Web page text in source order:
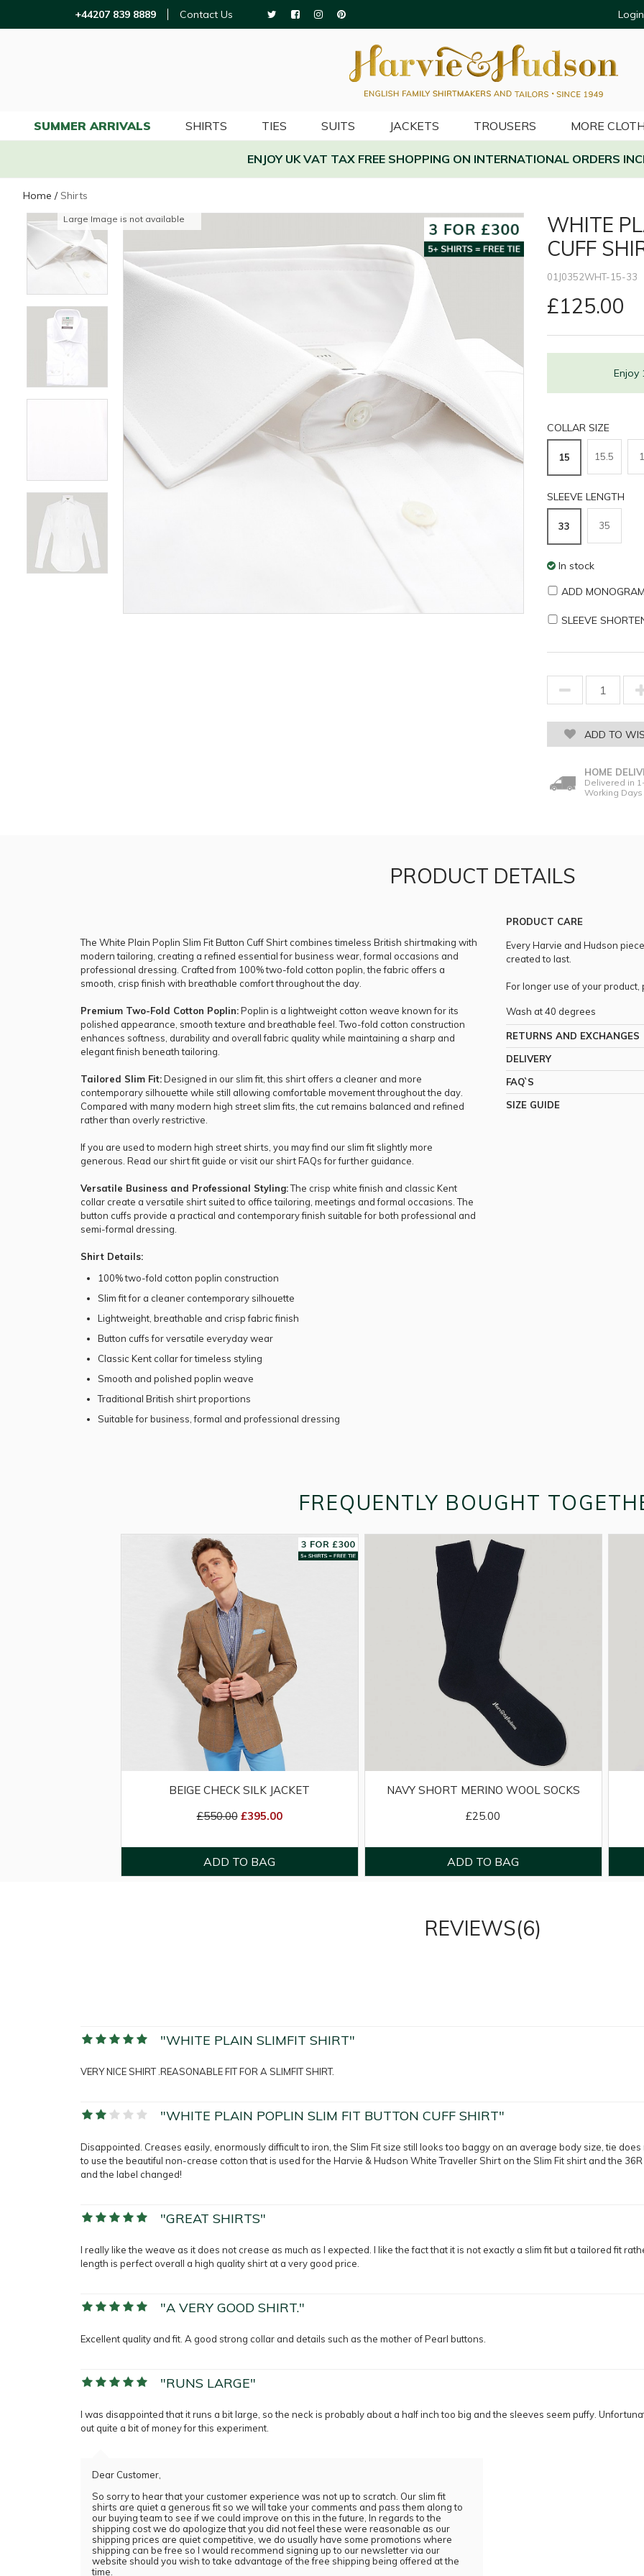
+44207 839 8889 Contact Us
ENJOY UK VAT TAX FREE SHOPPING ON INTERNATIONAL ORDERS
Home /Shirts
Large Image is not available
WHITE
CUFF
01J0352WHT-15-33
£125.00
Enjoy
COLLAR SIZE
15 15.5
SLEEVE LENGTH
33 35
In stock
ADD
SLEEVE
ADD TO
HOME
Delivered in
Working Days
PRODUCT DETAILS
The White Plain Poplin Slim Fit Button Cuff Shirt combines timeless British shirtmaking with
modern tailoring, creating a refined essential for business wear, formal occasions and
professional dressing. Crafted from 100% two-fold cotton poplin, the fabric offers a
smooth, crisp finish with breathable comfort throughout the day.
Premium Two-Fold Cotton Poplin:Poplin is a lightweight cotton weave known for its
polished appearance, smooth texture and breathable feel. Two-fold cotton construction
enhances softness, durability and overall fabric quality while maintaining a sharp and
elegant finish beneath tailoring.
Tailored Slim Fit:Designed in our slim fit, this shirt offers a cleaner and more
contemporary silhouette while still allowing comfortable movement throughout the day.
Compared with many modern high street slim fits, the cut remains balanced and refined
rather than overly restrictive.
If you are used to modern high street shirts, you may find our slim fit slightly more
generous. Read our shirt fit guide or visit our shirt FAQsfor further guidance.
Versatile Business and Professional Styling:The crisp white finish and classic Kent
collar create a versatile shirt suited to office tailoring, meetings and formal occasions. The
button cuffs provide a practical and contemporary finish suitable for both professional and
semi-formal dressing.
Shirt Details:
100% two-fold cotton poplin construction
Slim fit for a cleaner contemporary silhouette
Lightweight, breathable and crisp fabric finish
Button cuffs for versatile everyday wear
Classic Kent collar for timeless styling
Smooth and polished poplin weave
Traditional British shirt proportions
Suitable for business, formal and professional dressing
PRODUCT CARE
Every Harvie and Hudson
created to last.
For longer use of your
Wash at 40 degrees
RETURNS AND EXCHANGES
DELIVERY
FAQ`S
SIZE GUIDE
FREQUENTLY BOUGHT
BEIGE CHECK SILK JACKET
£550.00 £395.00
NAVY SHORT MERINO WOOL SOCKS
£25.00
REVIEWS(6)
"WHITE PLAIN SLIMFIT SHIRT"
VERY NICE SHIRT .REASONABLE FIT FOR A SLIMFIT SHIRT.
"WHITE PLAIN POPLIN SLIM FIT BUTTON CUFF SHIRT"
Disappointed. Creases easily, enormously difficult to iron, the Slim Fit size still looks too baggy on an average body size, tie
to use the beautiful non-crease cotton that is used for the Harvie & Hudson White Traveller Shirt on the Slim Fit shirt and the
and the label changed!
"GREAT SHIRTS"
I really like the weave as it does not crease as much as I expected. I like the fact that it is not exactly a slim fit but a tailored fit
length is perfect overall a high quality shirt at a very good price.
"A VERY GOOD SHIRT."
Excellent quality and fit. A good strong collar and details such as the mother of Pearl buttons.
"RUNS LARGE"
I was disappointed that it runs a bit large, so the neck is probably about a half inch too big and the sleeves seem puffy.
out quite a bit of money for this experiment.
Dear Customer,
So sorry to hear that your customer experience was not up to scratch. Our slim fit
shirts are quiet a generous fit so we will take your comments and pass them along to
our buying team to see if we could improve on this in the future, In regards to the
shipping cost we do apologize that you did not feel these were reasonable as our
shipping prices are quiet competitive, we do usually have some promotions where
shipping can be free so I would recommend signing up to our newsletter via our
website should you wish to take advantage of the free shipping being offered at the
time.
SUMMER ARRIVALS SHIRTS TIES SUITS JACKETS TROUSERS MORE